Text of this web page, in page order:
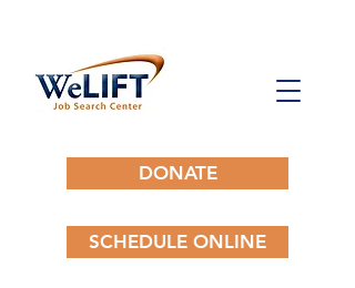
DONATE
SCHEDULE ONLINE